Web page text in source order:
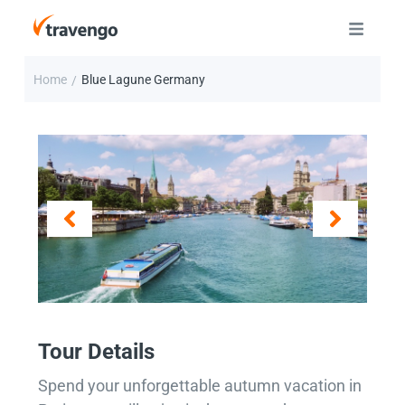
Home / Blue Lagune Germany
Tour Details
Spend your unforgettable autumn vacation in